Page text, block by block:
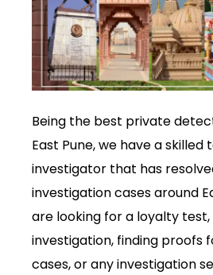
Being the best private
East Pune, we have a
investigator that has
investigation cases around
are looking for a loyalty
investigation, finding proofs
cases, or any investigation